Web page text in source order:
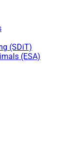
(SDiT)
(ESA)